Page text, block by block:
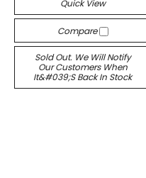
Quick View
Compare
Sold Out. We Will Notify
Our Customers When
It&#039;s Back In Stock